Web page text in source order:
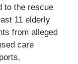
to the rescue
11 elderly
from alleged
care